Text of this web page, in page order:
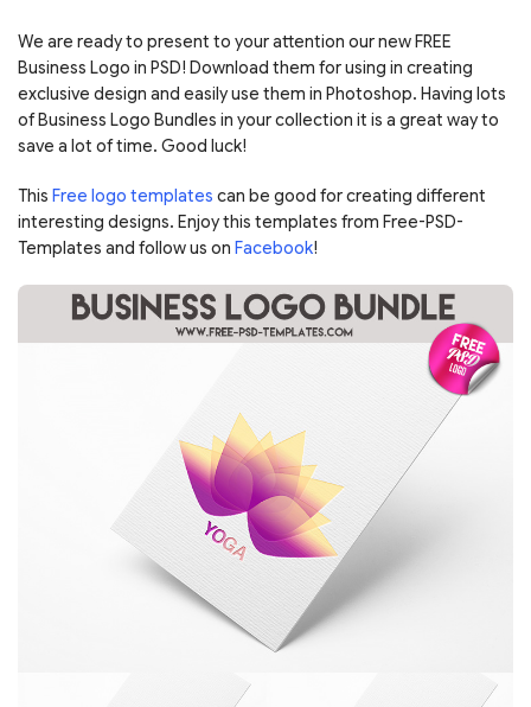
We are ready to present to your attention our new FREE
Business Logo in PSD! Download them for using in creating
exclusive design and easily use them in Photoshop. Having lots
of Business Logo Bundles in your collection it is a great way to
save a lot of time. Good luck!
This Free logo templates can be good for creating different
interesting designs. Enjoy this templates from Free-PSD-
Templates and follow us on Facebook!